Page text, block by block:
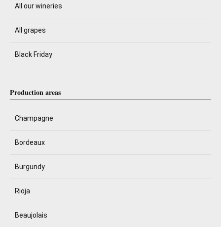
All our wineries
All grapes
Black Friday
Production areas
Champagne
Bordeaux
Burgundy
Rioja
Beaujolais